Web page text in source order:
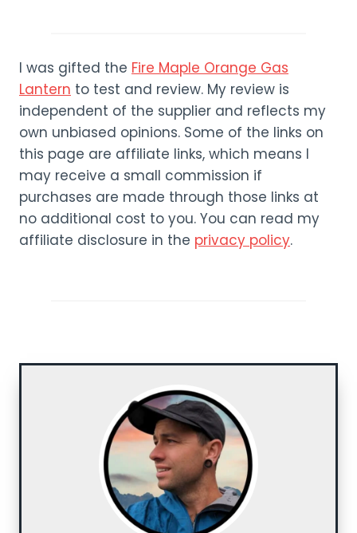
I was gifted the Fire Maple Orange Gas
Lantern to test and review. My review is
independent of the supplier and reflects my
own unbiased opinions. Some of the links on
this page are affiliate links, which means I
may receive a small commission if
purchases are made through those links at
no additional cost to you. You can read my
affiliate disclosure in the privacy policy.